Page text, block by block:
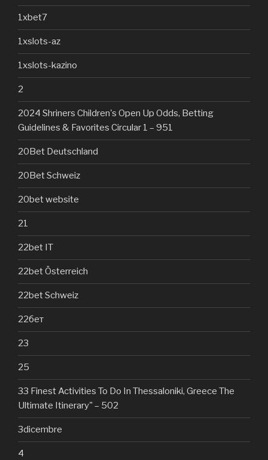
1xbet7
1xslots-az
1xslots-kazino
2
2024 Shriners Children's Open Up Odds, Betting
Guidelines & Favorites Circular 1 – 951
20Bet Deutschland
20Bet Schweiz
20bet website
21
22bet IT
22bet Österreich
22bet Schweiz
22бет
23
25
33 Finest Activities To Do In Thessaloniki, Greece The
Ultimate Itinerary" – 502
3dicembre
4